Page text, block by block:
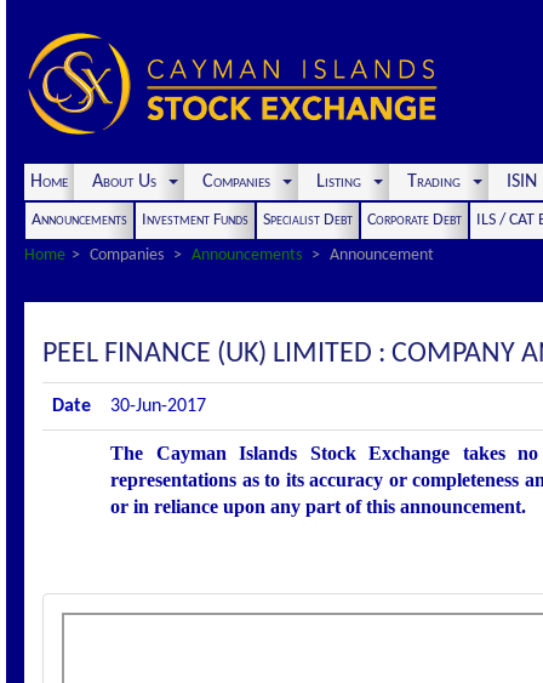
Home About Us Companies Listing Trading
Announcements Investment Funds Specialist Debt Corporate Debt
ILS / CAT
Home
Companies Announcements Announcement
PEEL FINANCE (UK) LIMITED : COMPANY
Date 30-Jun-2017
The Cayman Islands Stock Exchange takes
representations as to its accuracy or completeness
or in reliance upon any part of this announcement.